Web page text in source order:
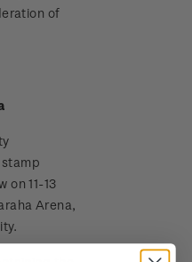
of
on 11-13
Arena,